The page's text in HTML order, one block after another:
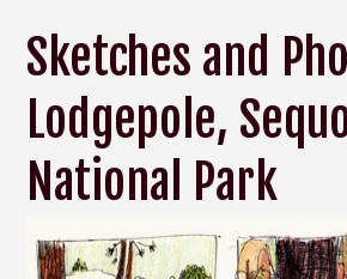
Sketches and
Lodgepole,
National Park